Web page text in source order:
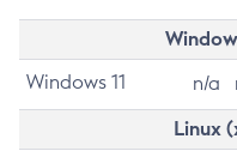
Windows 11 n/a
Linux